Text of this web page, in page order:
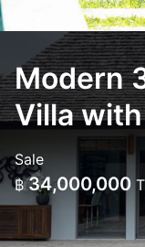
Modern
Villa
Sale
฿ 34,000,000